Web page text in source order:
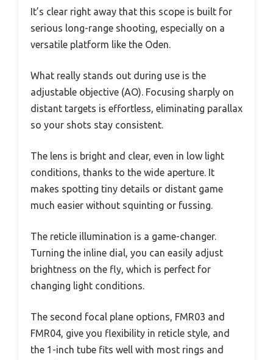
It’s clear right away that this scope is built for
serious long-range shooting, especially on a
versatile platform like the Oden.
What really stands out during use is the
adjustable objective (AO). Focusing sharply on
distant targets is effortless, eliminating parallax
so your shots stay consistent.
The lens is bright and clear, even in low light
conditions, thanks to the wide aperture. It
makes spotting tiny details or distant game
much easier without squinting or fussing.
The reticle illumination is a game-changer.
Turning the inline dial, you can easily adjust
brightness on the fly, which is perfect for
changing light conditions.
The second focal plane options, FMR03 and
FMR04, give you flexibility in reticle style, and
the 1-inch tube fits well with most rings and